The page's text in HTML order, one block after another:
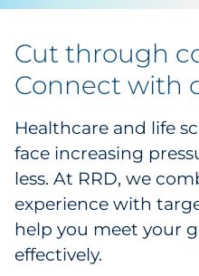
Business Services
Consumer & Retail
Education & Social
Food & Restaurant
Healthcare
Cut through
Connect with
Healthcare and life
face increasing
less. At RRD, we
experience with
help you meet your
effectively.